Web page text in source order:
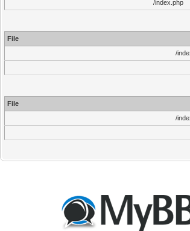
/index.php
File
/
File
/